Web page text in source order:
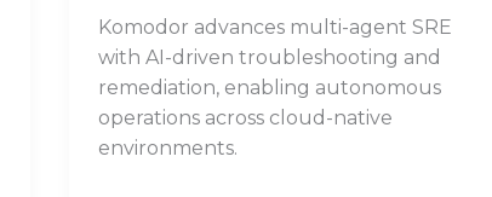
Komodor advances multi-agent SRE
with AI-driven troubleshooting and
remediation, enabling autonomous
operations across cloud-native
environments.